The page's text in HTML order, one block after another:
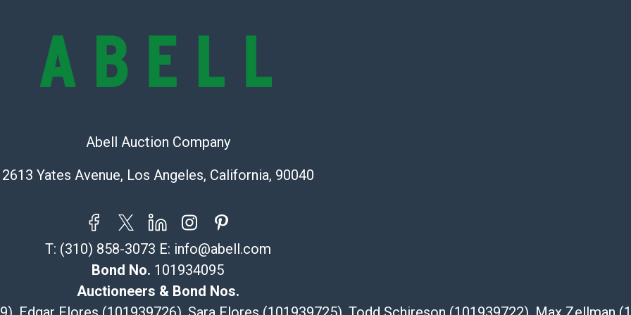
buyer acknowledges that the products are sold on an “as-
Shipping Info
(Commerce)
323-261-5441
pieces.
626-440-1115
Abell Auction Company
2613 Yates Avenue, Los Angeles, California, 90040
T: (310) 858-3073 E: info@abell.com
Bond No. 101934095
Auctioneers & Bond Nos.